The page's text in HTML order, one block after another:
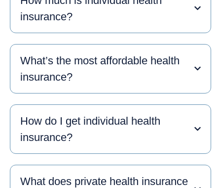
insurance?
What’s the most affordable health
insurance?
How do I get individual health
insurance?
What does private health insurance